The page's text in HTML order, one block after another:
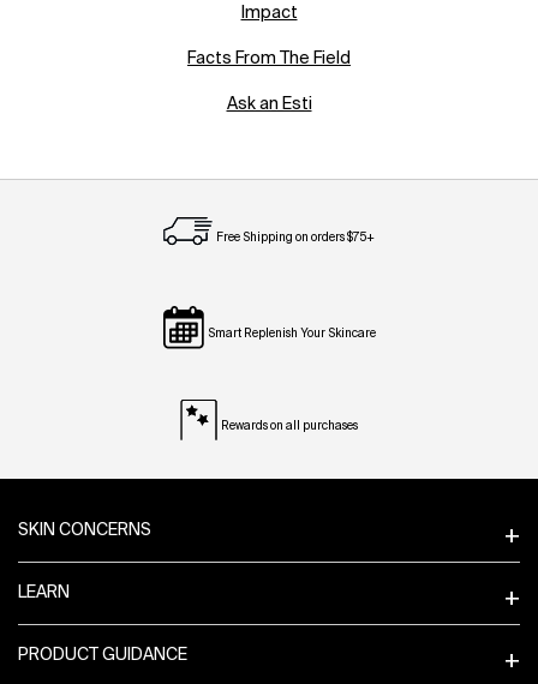
Impact
Facts From The Field
Ask an Esti
Free Shipping on orders $75+
Smart Replenish Your Skincare
Rewards on all purchases
SKIN CONCERNS
LEARN
PRODUCT GUIDANCE